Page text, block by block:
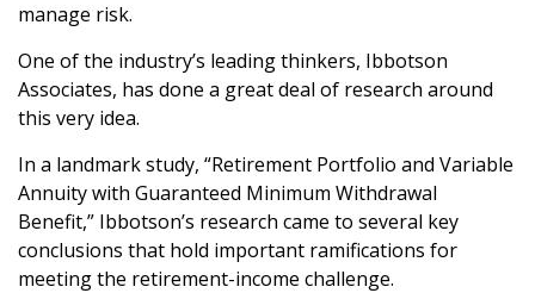
manage risk.
One of the industry’s leading thinkers, Ibbotson
Associates, has done a great deal of research around
this very idea.
In a landmark study, “Retirement Portfolio and Variable
Annuity with Guaranteed Minimum Withdrawal
Benefit,” Ibbotson’s research came to several key
conclusions that hold important ramifications for
meeting the retirement-income challenge.